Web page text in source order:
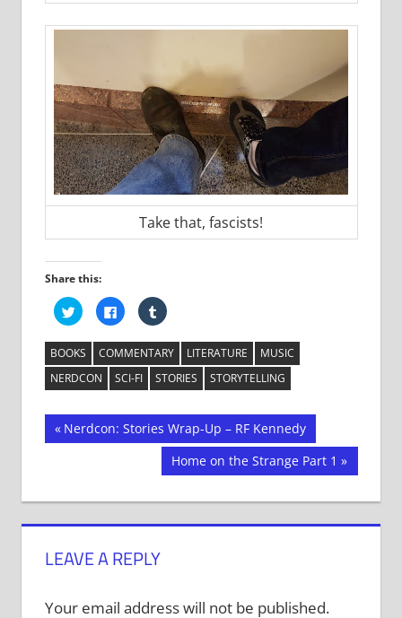
Take that, fascists!
Share this:
Click
to
share
on
Twitter
(Opens
in
new
window)
Click
to
share
on
Facebook
(Opens
in
new
window)
Click
to
on
Tumblr
(Opens
in
new
window)
BOOKS COMMENTARY LITERATURE
MUSIC
NERDCON
SCI-FI STORIES STORYTELLING
Post
navigation
Previous
Nerdcon: Stories Wrap-Up – RF Kennedy
Next
Post:
Home on the Strange Part 1
LEAVE A REPLY
Your email address will not be published.